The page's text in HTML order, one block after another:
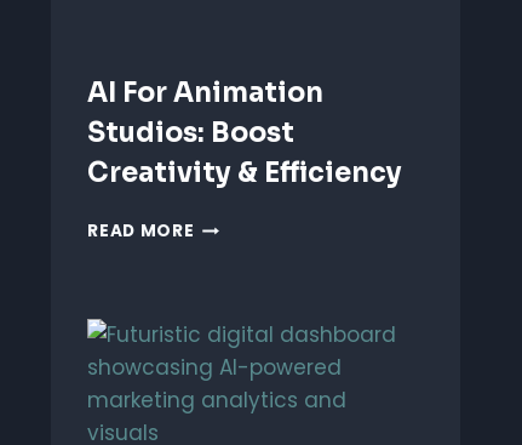
AI For Animation
Studios: Boost
Creativity & Efficiency
READ MORE AI
BOOST
CREATIVITY
&
EFFICIENCY